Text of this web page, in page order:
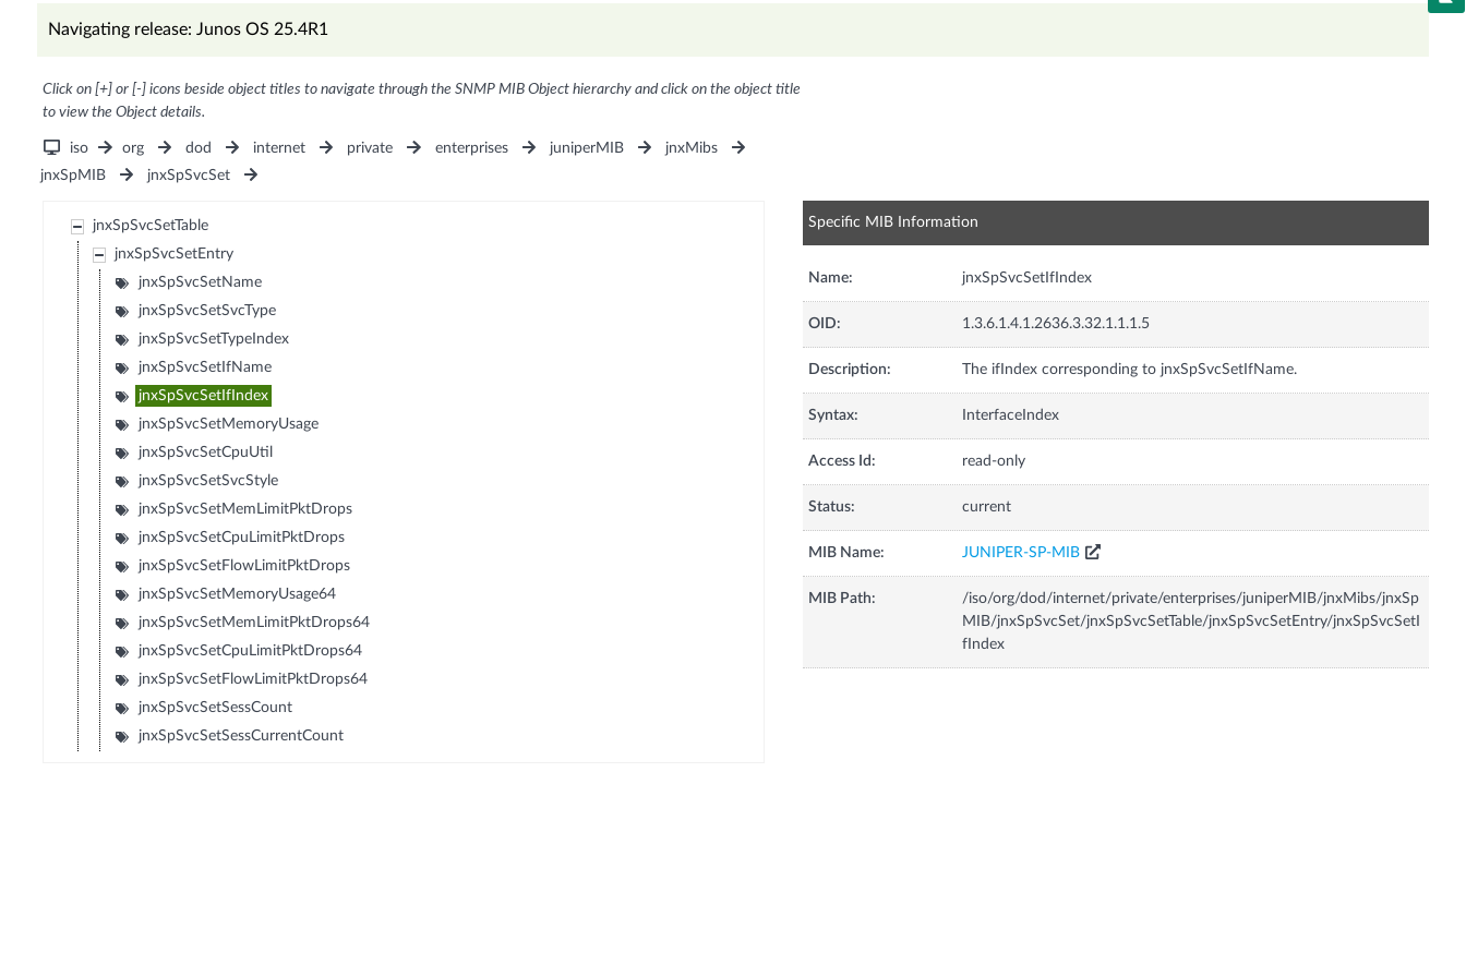
Navigating release: Junos OS 25.4R1
Click on [+] or [-] icons beside object titles to navigate through the SNMP MIB Object hierarchy and click on the object title
to view the Object details.
iso org dod internet private enterprises juniperMIB
jnxMibs
jnxSpMIB
jnxSpSvcSet
jnxSpSvcSetTable
jnxSpSvcSetEntry
jnxSpSvcSetName
jnxSpSvcSetSvcType
jnxSpSvcSetTypeIndex
jnxSpSvcSetIfName
jnxSpSvcSetIfIndex
jnxSpSvcSetMemoryUsage
jnxSpSvcSetCpuUtil
jnxSpSvcSetSvcStyle
jnxSpSvcSetMemLimitPktDrops
jnxSpSvcSetCpuLimitPktDrops
jnxSpSvcSetFlowLimitPktDrops
jnxSpSvcSetMemoryUsage64
jnxSpSvcSetMemLimitPktDrops64
jnxSpSvcSetCpuLimitPktDrops64
jnxSpSvcSetFlowLimitPktDrops64
jnxSpSvcSetSessCount
jnxSpSvcSetSessCurrentCount
Specific MIB Information
Name: jnxSpSvcSetIfIndex
OID: 1.3.6.1.4.1.2636.3.32.1.1.1.5
Description: The ifIndex corresponding to jnxSpSvcSetIfName.
Syntax: InterfaceIndex
Access Id: read-only
Status: current
MIB Name: JUNIPER-SP-MIB
MIB Path:
/iso/org/dod/internet/private/enterprises/juniperMIB/jnxMibs/jnxSp
MIB/jnxSpSvcSet/jnxSpSvcSetTable/jnxSpSvcSetEntry/jnxSpSvcSetI
fIndex